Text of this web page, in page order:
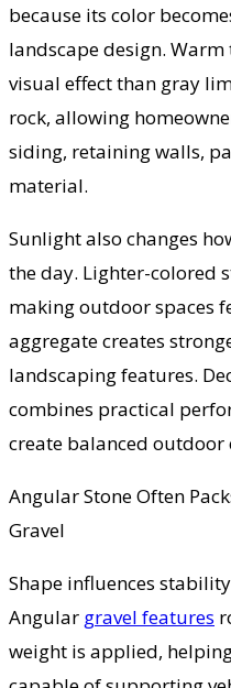
because its color
landscape design.
visual effect than gray
rock, allowing
siding, retaining walls,
material.
Sunlight also changes
the day. Lighter-colored
making outdoor spaces
aggregate creates
landscaping features.
combines practical
create balanced outdoor
Angular Stone Often
Gravel
Shape influences
Angular gravel features
weight is applied,